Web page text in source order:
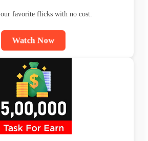
favorite flicks with no cost.
Watch Now